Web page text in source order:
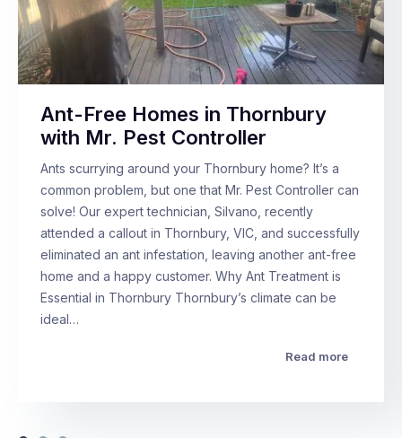
Ant-Free Homes in Thornbury
with Mr. Pest Controller
Ants scurrying around your Thornbury home? It’s a
common problem, but one that Mr. Pest Controller can
solve! Our expert technician, Silvano, recently
attended a callout in Thornbury, VIC, and successfully
eliminated an ant infestation, leaving another ant-free
home and a happy customer. Why Ant Treatment is
Essential in Thornbury Thornbury’s climate can be
ideal…
Read more